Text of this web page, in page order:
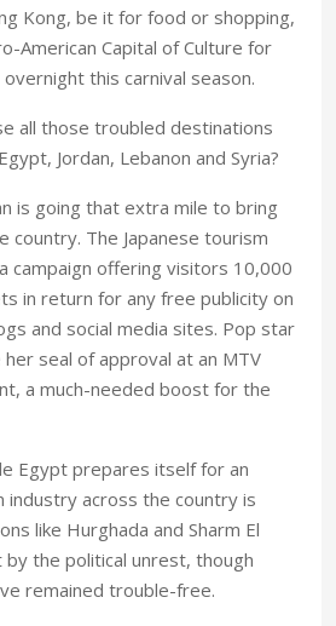
Kong, be it for food or shopping,
American Capital of Culture for
this carnival season.
all those troubled destinations
Jordan, Lebanon and Syria?
is going that extra mile to bring
country. The Japanese tourism
campaign offering visitors 10,000
in return for any free publicity on
and social media sites. Pop star
seal of approval at an MTV
a much-needed boost for the
Egypt prepares itself for an
industry across the country is
like Hurghada and Sharm El
by the political unrest, though
remained trouble-free.